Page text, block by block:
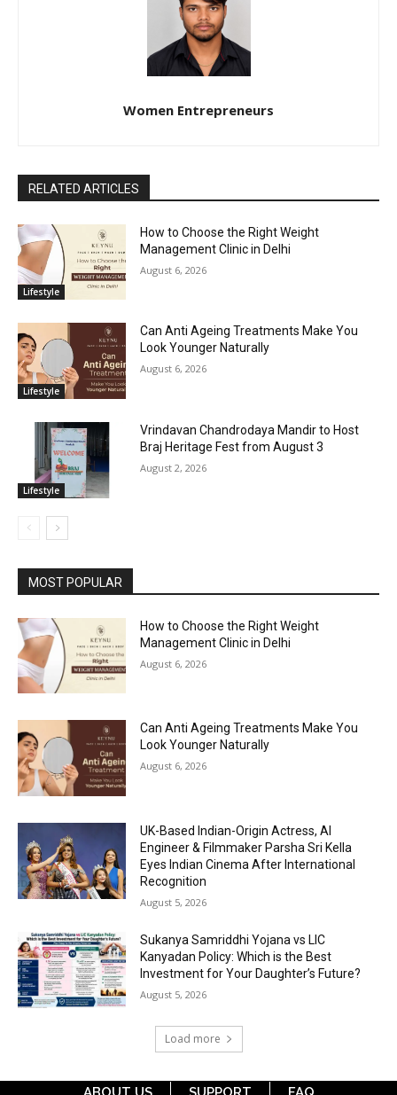
Women Entrepreneurs
RELATED ARTICLES
Lifestyle
How to Choose the Right Weight
Management Clinic in Delhi
August 6, 2026
Lifestyle
Can Anti Ageing Treatments Make You
Look Younger Naturally
August 6, 2026
Lifestyle
Vrindavan Chandrodaya Mandir to Host
Braj Heritage Fest from August 3
August 2, 2026
MOST POPULAR
How to Choose the Right Weight
Management Clinic in Delhi
August 6, 2026
Can Anti Ageing Treatments Make You
Look Younger Naturally
August 6, 2026
UK-Based Indian-Origin Actress, AI
Engineer & Filmmaker Parsha Sri Kella
Eyes Indian Cinema After International
Recognition
August 5, 2026
Sukanya Samriddhi Yojana vs LIC
Kanyadan Policy: Which is the Best
Investment for Your Daughter’s Future?
August 5, 2026
Load more